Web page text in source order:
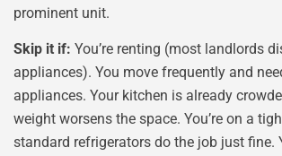
prominent unit.
Skip it if: You’re renting (most landlords
appliances). You move frequently and
appliances. Your kitchen is already
weight worsens the space. You’re on a
standard refrigerators do the job just fine.